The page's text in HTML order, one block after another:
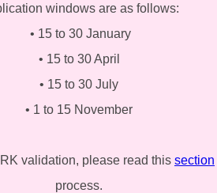
windows are as follows:
• 15 to 30 January
• 15 to 30 April
• 15 to 30 July
• 1 to 15 November
validation, please read this section
process.